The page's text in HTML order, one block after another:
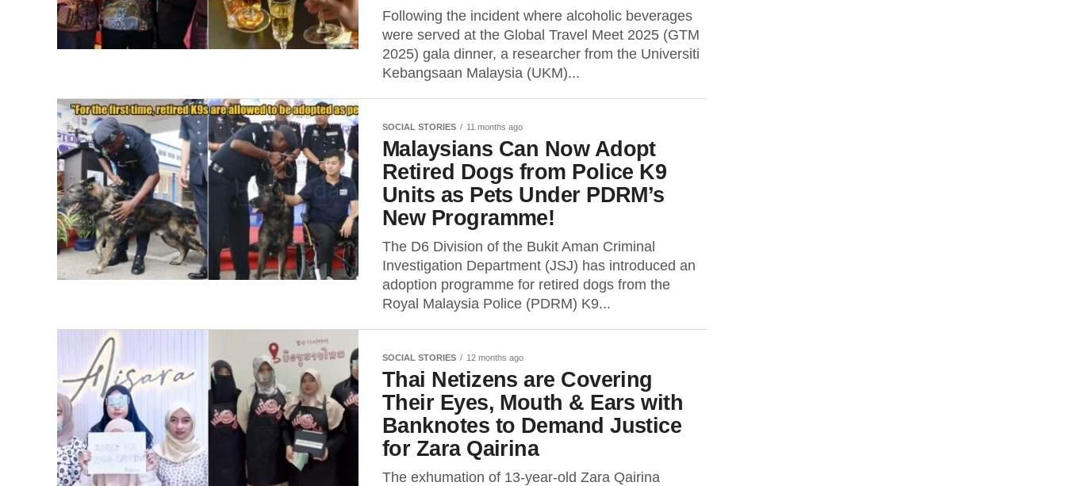
Following the incident where alcoholic beverages
were served at the Global Travel Meet 2025 (GTM
2025) gala dinner, a researcher from the Universiti
Kebangsaan Malaysia (UKM)...
SOCIAL STORIES 11 months ago
Malaysians Can Now Adopt
Retired Dogs from Police K9
Units as Pets Under PDRM’s
New Programme!
The D6 Division of the Bukit Aman Criminal
Investigation Department (JSJ) has introduced an
adoption programme for retired dogs from the
Royal Malaysia Police (PDRM) K9...
SOCIAL STORIES 12 months ago
Thai Netizens are Covering
Their Eyes, Mouth & Ears with
Banknotes to Demand Justice
for Zara Qairina
The exhumation of 13-year-old Zara Qairina